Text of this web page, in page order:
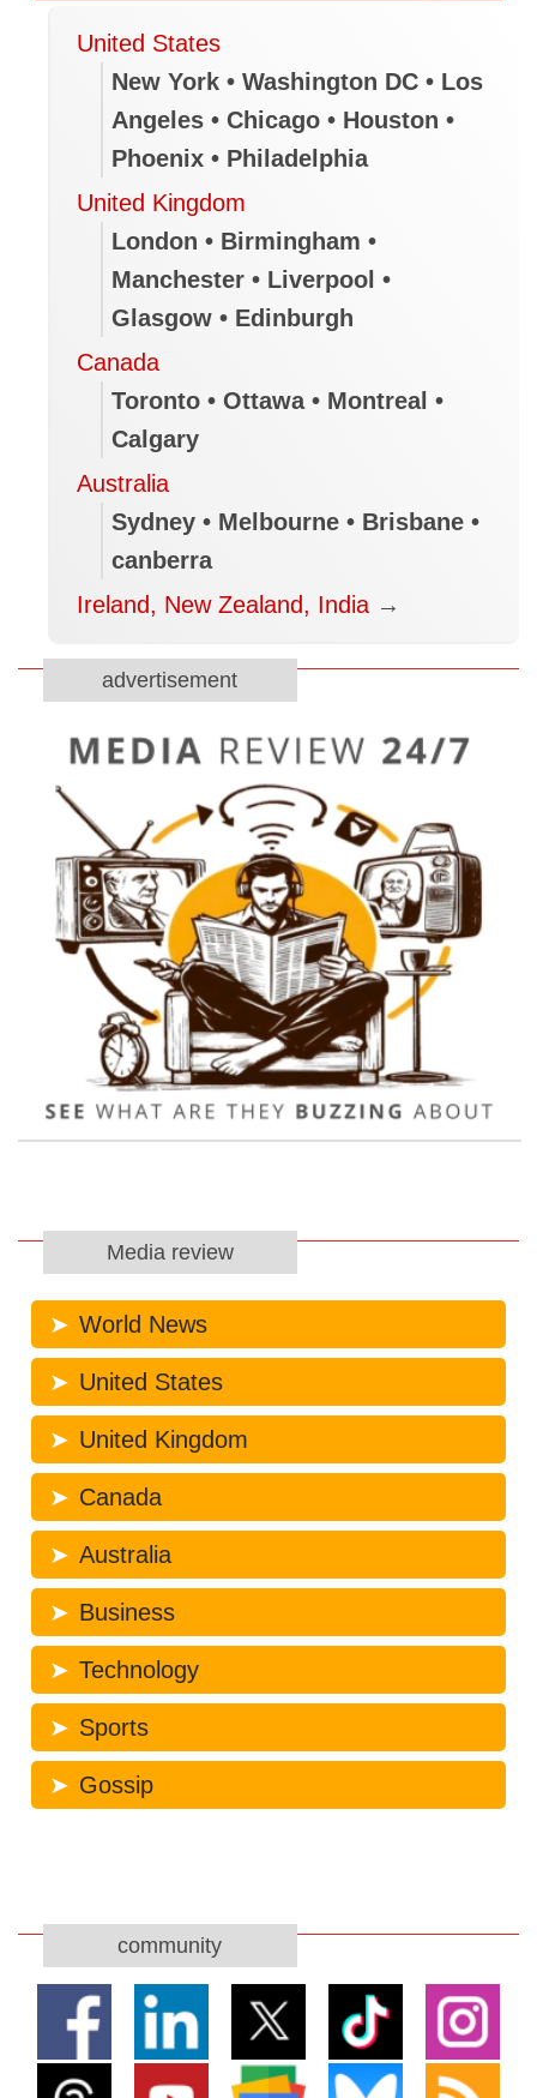
United States
New York • Washington DC • Los
Angeles • Chicago • Houston •
Phoenix • Philadelphia
United Kingdom
London • Birmingham •
Manchester • Liverpool •
Glasgow • Edinburgh
Canada
Toronto • Ottawa • Montreal •
Calgary
Australia
Sydney • Melbourne • Brisbane •
canberra
Ireland, New Zealand, India →
advertisement
Media review
World News
United States
United Kingdom
Canada
Australia
Business
Technology
Sports
Gossip
community